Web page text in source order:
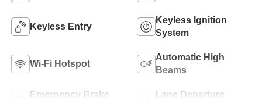
Keyless Entry
Keyless Ignition
System
Wi-Fi Hotspot
Automatic High
Beams
Emergency Brake
Lane Departure